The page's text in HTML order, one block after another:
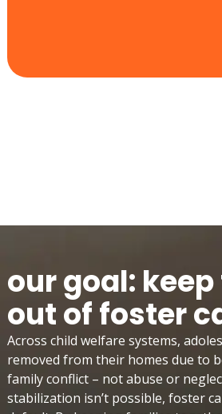
our goal:
out of foster
Across child welfare systems,
removed from their homes due to
family conflict – not abuse or
stabilization isn’t possible, foster